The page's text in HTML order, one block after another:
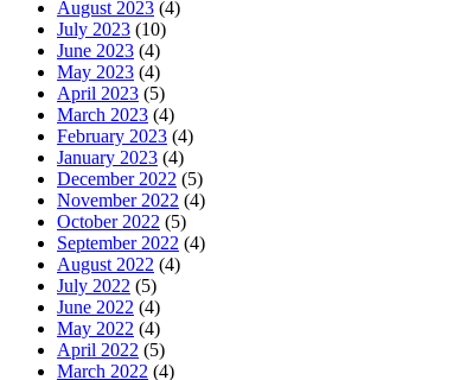
August 2023 (4)
July 2023 (10)
June 2023 (4)
May 2023 (4)
April 2023 (5)
March 2023 (4)
February 2023 (4)
January 2023 (4)
December 2022 (5)
November 2022 (4)
October 2022 (5)
September 2022 (4)
August 2022 (4)
July 2022 (5)
June 2022 (4)
May 2022 (4)
April 2022 (5)
March 2022 (4)